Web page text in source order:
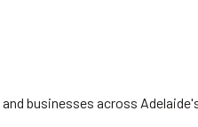
businesses across